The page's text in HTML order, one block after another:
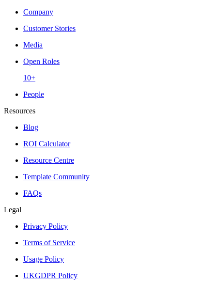
Company
Customer Stories
Media
Open Roles
10+
People
Resources
Blog
ROI Calculator
Resource Centre
Template Community
FAQs
Legal
Privacy Policy
Terms of Service
Usage Policy
UKGDPR Policy